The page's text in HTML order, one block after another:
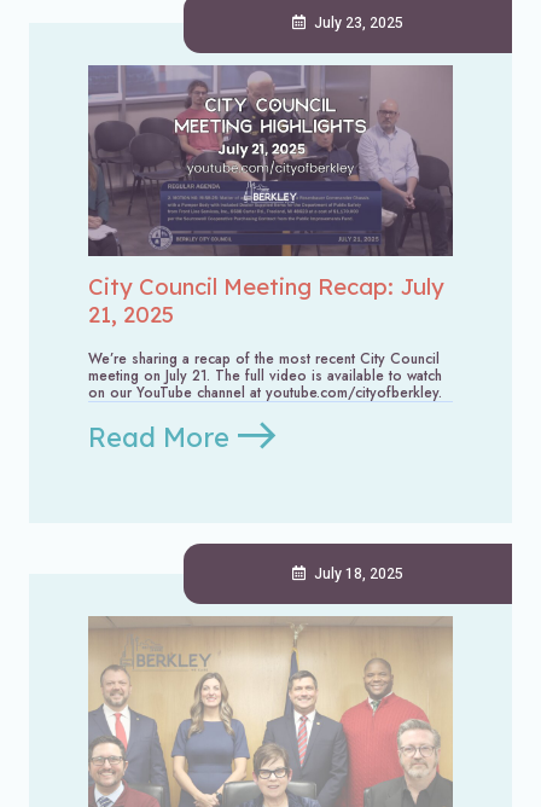
July 23, 2025
City Council Meeting Recap: July
21, 2025
We’re sharing a recap of the most recent City Council
meeting on July 21. The full video is available to watch
on our YouTube channel at youtube.com/cityofberkley.
Read More
July 18, 2025